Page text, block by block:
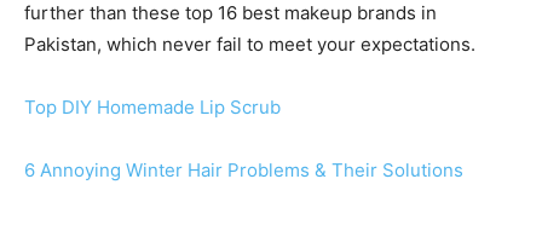
further than these top 16 best makeup brands in
Pakistan, which never fail to meet your expectations.
Top DIY Homemade Lip Scrub
6 Annoying Winter Hair Problems & Their Solutions